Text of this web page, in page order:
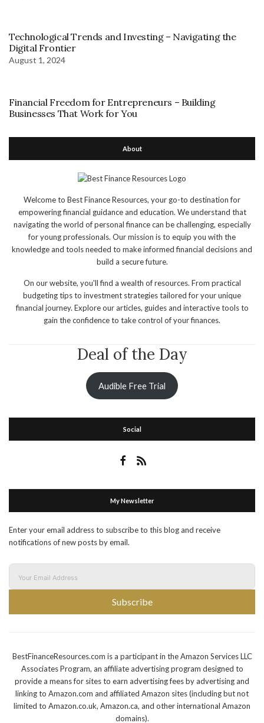
Technological Trends and Investing – Navigating the
Digital Frontier
August 1, 2024
Financial Freedom for Entrepreneurs – Building
Businesses That Work for You
About
Welcome to Best Finance Resources, your go-to destination for
empowering financial guidance and education. We understand that
navigating the world of personal finance can be challenging, especially
for young professionals. Our mission is to equip you with the
knowledge and tools needed to make informed financial decisions and
build a secure future.
On our website, you'll find a wealth of resources. From practical
budgeting tips to investment strategies tailored for your unique
financial journey. Explore our articles, guides and interactive tools to
gain the confidence to take control of your finances.
Deal of the Day
Audible Free Trial
Social
My Newsletter
Enter your email address to subscribe to this blog and receive
notifications of new posts by email.
Subscribe
BestFinanceResources.com is a participant in the Amazon Services LLC
Associates Program, an affiliate advertising program designed to
provide a means for sites to earn advertising fees by advertising and
linking to Amazon.com and affiliated Amazon sites (including but not
limited to Amazon.co.uk, Amazon.ca, and other international Amazon
domains).